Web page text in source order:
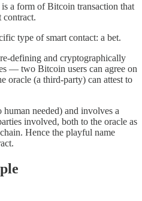
a form of Bitcoin transaction that
contract.
type of smart contact: a bet.
defining and cryptographically
— two Bitcoin users can agree on
oracle (a third-party) can attest to
needed) and involves a
involved, both to the oracle as
Hence the playful name